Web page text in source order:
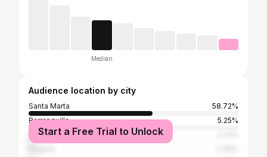
Median
Audience location by city
Santa Marta
58.72%
Barranquilla
5.25%
Medellín
Start a Free Trial to Unlock